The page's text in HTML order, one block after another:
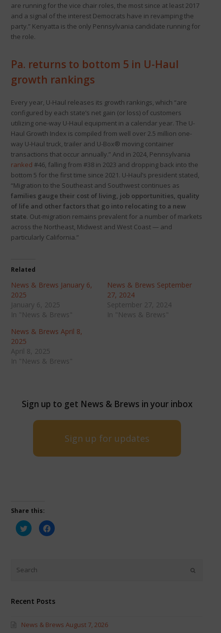
are running for the vice chair roles, the most since at least 2017
and a signal of the interest Democrats have in revamping the
party.” Kenyatta is the only Pennsylvania candidate running for
the role.
Pa. returns to bottom 5 in U-Haul
growth rankings
Every year, U-Haul releases its growth rankings, which “are
configured by each state’s net gain (or loss) of customers
utilizing one-way U-Haul equipment in a calendar year. The U-
Haul Growth Index is compiled from well over 2.5 million one-
way U-Haul truck, trailer and U-Box® moving container
transactions that occur annually.” And in 2024, Pennsylvania
ranked #46, falling from #38 in 2023 and dropping back into the
bottom 5 for the first time since 2021. U-Haul’s president stated,
“Migration to the Southeast and Southwest continues as
families gauge their cost of living, job opportunities, quality
of life and other factors that go into relocating to a new
state. Out-migration remains prevalent for a number of markets
across the Northeast, Midwest and West Coast — and
particularly California.”
Related
News & Brews January 6,
2025
January 6, 2025
In "News & Brews"
News & Brews September
27, 2024
September 27, 2024
In "News & Brews"
News & Brews April 8,
2025
April 8, 2025
In "News & Brews"
Sign up to get News & Brews in your inbox
Sign up for updates
Share this:
Click
to
share
new
window)
Click
to
Recent Posts
News & Brews August 7, 2026